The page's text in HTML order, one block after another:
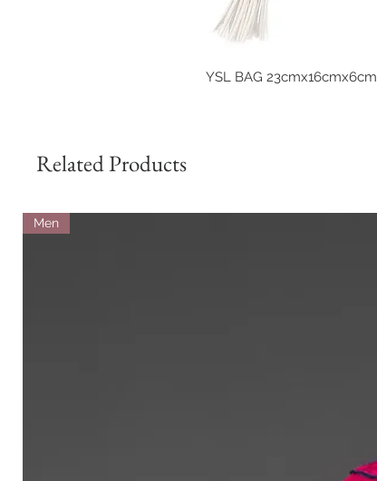
YSL BAG 23cmx16cmx6cm
Related Products
Men